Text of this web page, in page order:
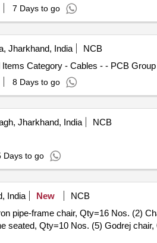
7 Days to go
Jharkhand, India
NCB
Category - Cables - - PCB
8 Days to go
Jharkhand, India
NCB
Days to go
India New
NCB
pipe-frame chair, Qty=16 Nos. (2)
seated, Qty=10 Nos. (5) Godrej